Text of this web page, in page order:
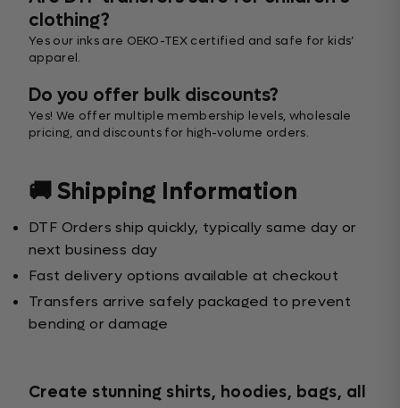
clothing?
Yes our inks are OEKO-TEX certified and safe for kids’
apparel.
Do you offer bulk discounts?
Yes! We offer multiple membership levels, wholesale
pricing, and discounts for high-volume orders.
🚚 Shipping Information
DTF Orders ship quickly, typically same day or
next business day
Fast delivery options available at checkout
Transfers arrive safely packaged to prevent
bending or damage
Create stunning shirts, hoodies, bags, all